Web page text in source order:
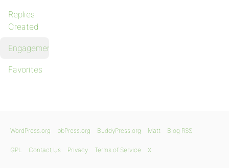
Replies
Created
Engagements
Favorites
WordPress.org bbPress.org BuddyPress.org Matt Blog RSS
GPL Contact Us Privacy Terms of Service X